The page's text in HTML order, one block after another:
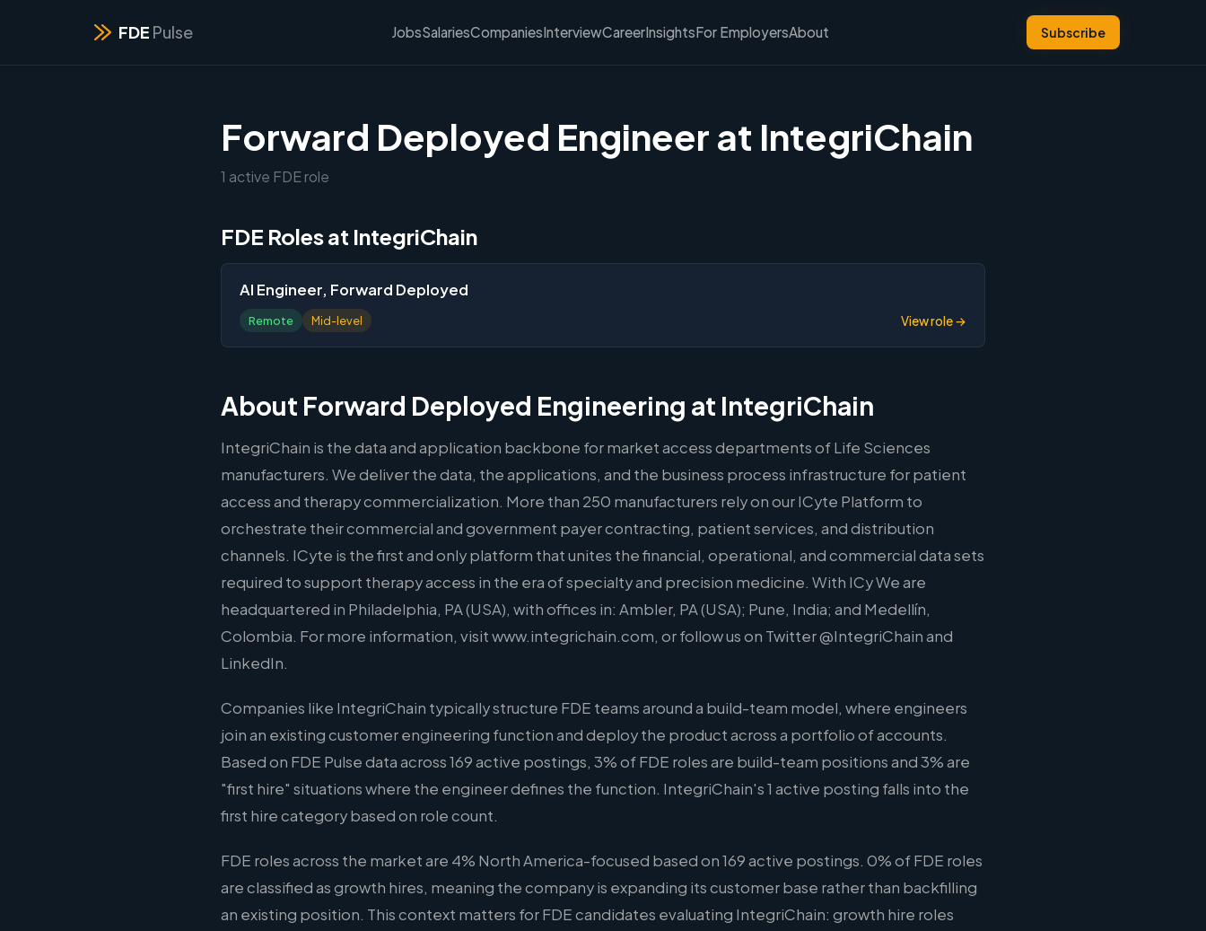
FDE Pulse JobsSalariesCompaniesInterviewCareerInsightsFor EmployersAbout Subscribe
Forward Deployed Engineer at IntegriChain
1 active FDE role
FDE Roles at IntegriChain
AI Engineer, Forward Deployed
Remote Mid-level View role →
About Forward Deployed Engineering at IntegriChain
IntegriChain is the data and application backbone for market access departments of Life Sciences
manufacturers. We deliver the data, the applications, and the business process infrastructure for patient
access and therapy commercialization. More than 250 manufacturers rely on our ICyte Platform to
orchestrate their commercial and government payer contracting, patient services, and distribution
channels. ICyte is the first and only platform that unites the financial, operational, and commercial data sets
required to support therapy access in the era of specialty and precision medicine. With ICy We are
headquartered in Philadelphia, PA (USA), with offices in: Ambler, PA (USA); Pune, India; and Medellín,
Colombia. For more information, visit www.integrichain.com, or follow us on Twitter @IntegriChain and
LinkedIn.
Companies like IntegriChain typically structure FDE teams around a build-team model, where engineers
join an existing customer engineering function and deploy the product across a portfolio of accounts.
Based on FDE Pulse data across 169 active postings, 3% of FDE roles are build-team positions and 3% are
"first hire" situations where the engineer defines the function. IntegriChain's 1 active posting falls into the
first hire category based on role count.
FDE roles across the market are 4% North America-focused based on 169 active postings. 0% of FDE roles
are classified as growth hires, meaning the company is expanding its customer base rather than backfilling
an existing position. This context matters for FDE candidates evaluating IntegriChain: growth hire roles